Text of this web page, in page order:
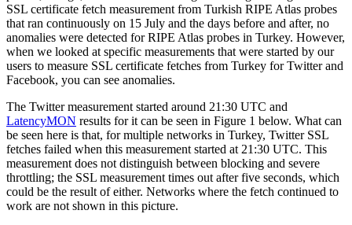
SSL certificate fetch measurement from Turkish RIPE Atlas probes
that ran continuously on 15 July and the days before and after, no
anomalies were detected for RIPE Atlas probes in Turkey. However,
when we looked at specific measurements that were started by our
users to measure SSL certificate fetches from Turkey for Twitter and
Facebook, you can see anomalies.
The Twitter measurement started around 21:30 UTC and
LatencyMON results for it can be seen in Figure 1 below. What can
be seen here is that, for multiple networks in Turkey, Twitter SSL
fetches failed when this measurement started at 21:30 UTC. This
measurement does not distinguish between blocking and severe
throttling; the SSL measurement times out after five seconds, which
could be the result of either. Networks where the fetch continued to
work are not shown in this picture.